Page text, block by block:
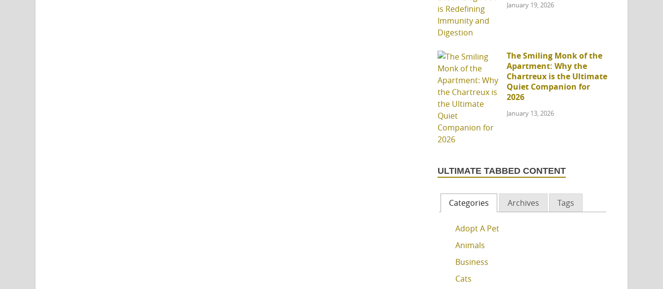
January 19, 2026
The Smiling Monk of the
Apartment: Why the
Chartreux is the Ultimate
Quiet Companion for
2026
January 13, 2026
ULTIMATE TABBED CONTENT
Categories Archives Tags
Adopt A Pet
Animals
Business
Cats